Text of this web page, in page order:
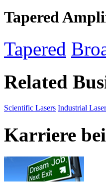
Tapered
Tapered
Related
Scientific Lasers Industrial
Karriere